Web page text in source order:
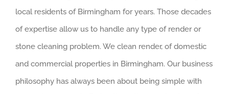
local residents of Birmingham for years. Those decades
of expertise allow us to handle any type of render or
stone cleaning problem. We clean render, of domestic
and commercial properties in Birmingham. Our business
philosophy has always been about being simple with